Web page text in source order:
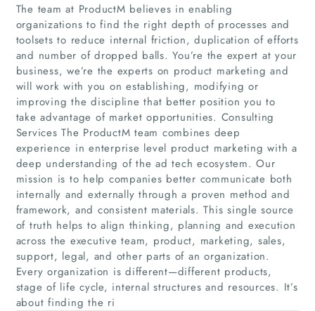
Home
Companies
Articles
The team at ProductM believes in enabling
organizations to find the right depth of processes and
toolsets to reduce internal friction, duplication of efforts
and number of dropped balls. You’re the expert at your
business, we’re the experts on product marketing and
will work with you on establishing, modifying or
improving the discipline that better position you to
take advantage of market opportunities. Consulting
Services The ProductM team combines deep
experience in enterprise level product marketing with a
deep understanding of the ad tech ecosystem. Our
mission is to help companies better communicate both
internally and externally through a proven method and
framework, and consistent materials. This single source
of truth helps to align thinking, planning and execution
across the executive team, product, marketing, sales,
support, legal, and other parts of an organization.
Every organization is different—different products,
stage of life cycle, internal structures and resources. It’s
about finding the ri